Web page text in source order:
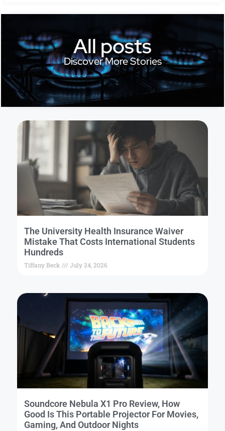
All posts
Discover More Stories
The University Health Insurance Waiver
Mistake That Costs International Students
Hundreds
Tiffany Beck July 24, 2026
Soundcore Nebula X1 Pro Review, How
Good Is This Portable Projector For Movies,
Gaming, And Outdoor Nights